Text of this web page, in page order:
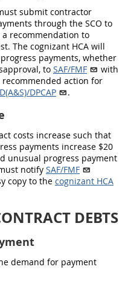
submit contractor
through the SCO to
recommendation to
The cognizant HCA will
payments, whether
to SAF/FMF
with
action for
DPCAP .
costs increase such that
payments increase $20
unusual progress payment
notify SAF/FMF
copy to the cognizant HCA
DEBTS
demand for payment